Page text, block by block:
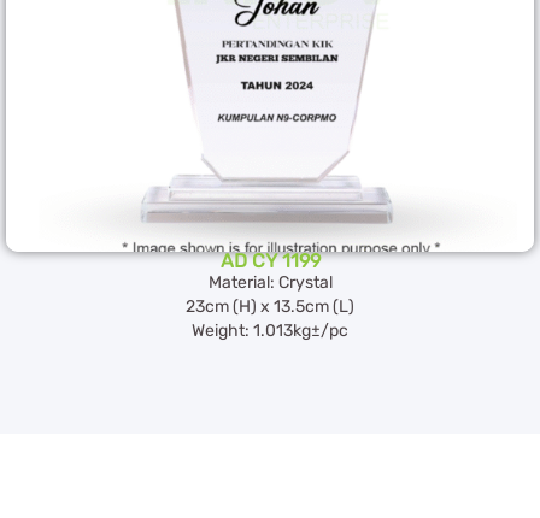
AD CY 1199
Material: Crystal
23cm (H) x 13.5cm (L)
Weight: 1.013kg±/pc